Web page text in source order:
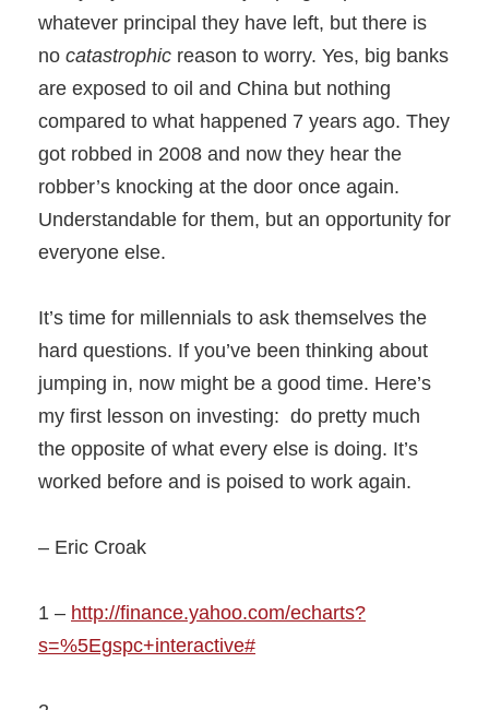
whatever principal they have left, but there is
no catastrophic reason to worry. Yes, big banks
are exposed to oil and China but nothing
compared to what happened 7 years ago. They
got robbed in 2008 and now they hear the
robber’s knocking at the door once again.
Understandable for them, but an opportunity for
everyone else.
It’s time for millennials to ask themselves the
hard questions. If you’ve been thinking about
jumping in, now might be a good time. Here’s
my first lesson on investing: do pretty much
the opposite of what every else is doing. It’s
worked before and is poised to work again.
– Eric Croak
1 – http://finance.yahoo.com/echarts?
s=%5Egspc+interactive#